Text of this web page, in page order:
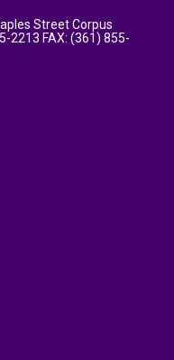
Street Corpus
2213 FAX: (361) 855-